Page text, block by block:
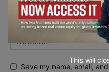
Save my name, email,
This will